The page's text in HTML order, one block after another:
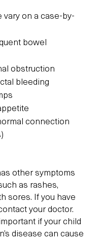
vary on a case-by-
bowel
obstruction
bleeding
connection
other symptoms
as rashes,
sores. If you have
your doctor.
if your child
disease can cause